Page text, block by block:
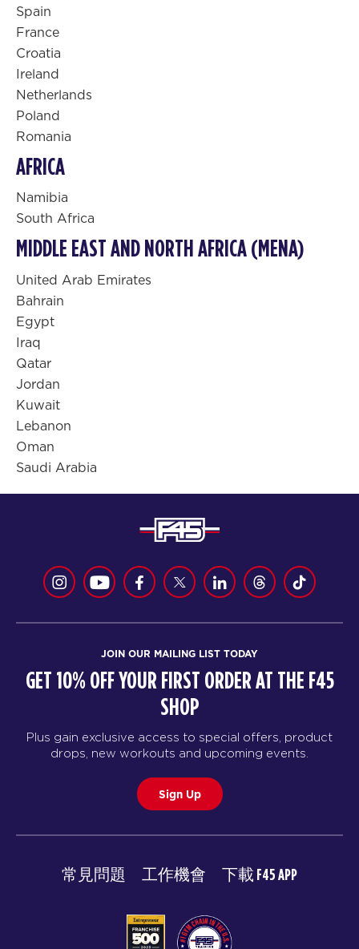
Spain
France
Croatia
Ireland
Netherlands
Poland
Romania
AFRICA
Namibia
South Africa
MIDDLE EAST AND NORTH AFRICA (MENA)
United Arab Emirates
Bahrain
Egypt
Iraq
Qatar
Jordan
Kuwait
Lebanon
Oman
Saudi Arabia
JOIN OUR MAILING LIST TODAY
GET 10% OFF YOUR FIRST ORDER AT THE F45
SHOP
Plus gain exclusive access to special offers, product
drops, new workouts and upcoming events.
Sign Up
常見問題 工作機會 下載 F45 APP